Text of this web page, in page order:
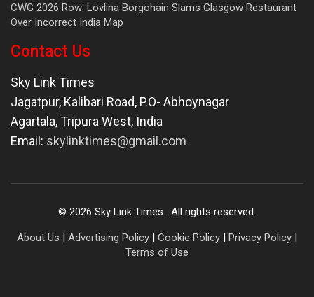
CWG 2026 Row: Lovlina Borgohain Slams Glasgow Restaurant
Over Incorrect India Map
Contact Us
Sky Link Times
Jagatpur, Kalibari Road, P.O- Abhoynagar
Agartala,Tripura West, India
Email: skylinktimes@gmail.com
© 2026 Sky Link Times . All rights reserved.
About Us | Advertising Policy | Cookie Policy | Privacy Policy |
Terms of Use